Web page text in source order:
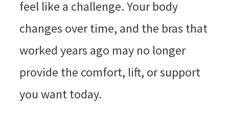
feel like a challenge. Your body
changes over time, and the bras that
worked years ago may no longer
provide the comfort, lift, or support
you want today.